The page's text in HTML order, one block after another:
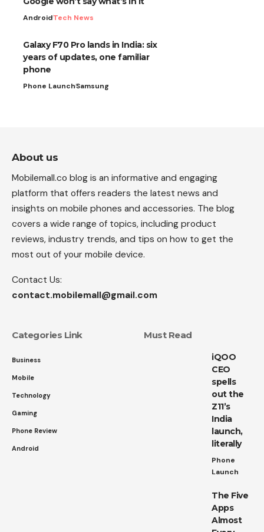
AndroidTech News
Galaxy F70 Pro lands in India: six
years of updates, one familiar
phone
Phone LaunchSamsung
About us
Mobilemall.co blog is an informative and engaging
platform that offers readers the latest news and
insights on mobile phones and accessories. The blog
covers a wide range of topics, including product
reviews, industry trends, and tips on how to get the
most out of your mobile device.
Contact Us:
contact.mobilemall@gmail.com
Categories Link
Business
Mobile
Technology
Gaming
Phone Review
Android
Must Read
iQOO
CEO
spells
out the
Z11’s
India
launch,
literally
Phone
Launch
The Five
Apps
Almost